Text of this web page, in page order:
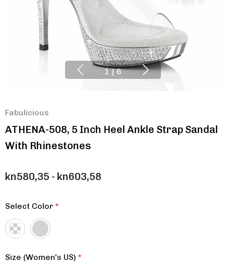
1 | 6
Fabulicious
ATHENA-508, 5 Inch Heel Ankle Strap Sandal
With Rhinestones
kn580,35 - kn603,58
Select Color *
Size (Women's US) *